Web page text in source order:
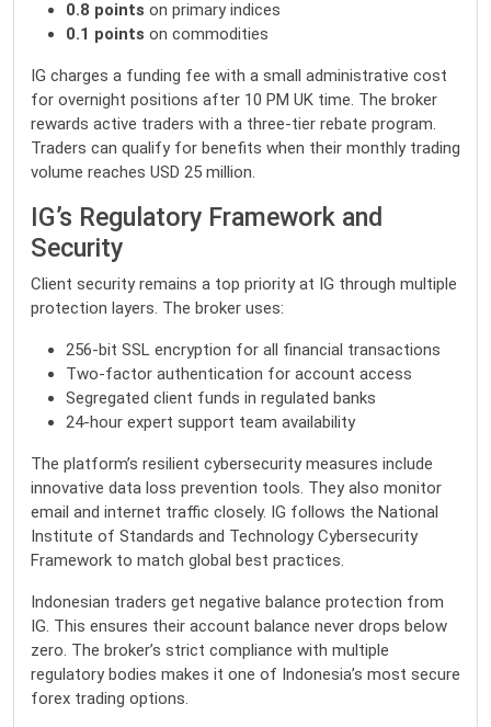
0.8 points on primary indices
0.1 points on commodities
IG charges a funding fee with a small administrative cost
for overnight positions after 10 PM UK time. The broker
rewards active traders with a three-tier rebate program.
Traders can qualify for benefits when their monthly trading
volume reaches USD 25 million.
IG’s Regulatory Framework and
Security
Client security remains a top priority at IG through multiple
protection layers. The broker uses:
256-bit SSL encryption for all financial transactions
Two-factor authentication for account access
Segregated client funds in regulated banks
24-hour expert support team availability
The platform’s resilient cybersecurity measures include
innovative data loss prevention tools. They also monitor
email and internet traffic closely. IG follows the National
Institute of Standards and Technology Cybersecurity
Framework to match global best practices.
Indonesian traders get negative balance protection from
IG. This ensures their account balance never drops below
zero. The broker’s strict compliance with multiple
regulatory bodies makes it one of Indonesia’s most secure
forex trading options.